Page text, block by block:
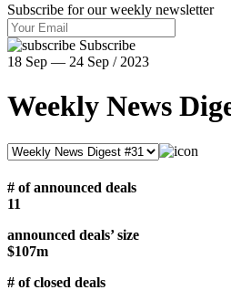
Subscribe for our weekly newsletter
Subscribe
18 Sep — 24 Sep / 2023
Weekly News
# of announced deals
11
announced deals’ size
$107m
# of closed deals